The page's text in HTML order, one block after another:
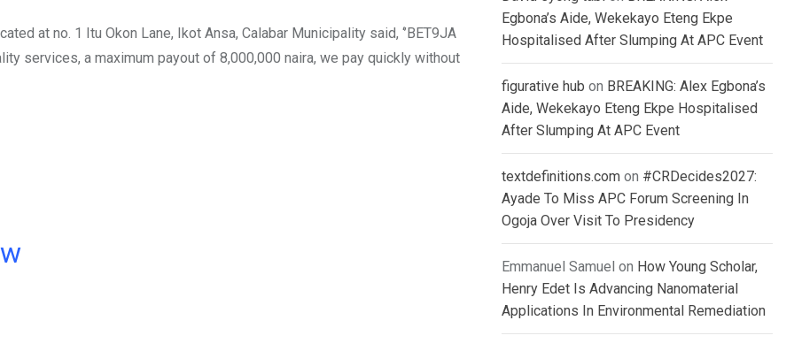
at no. 1 Itu Okon Lane, Ikot Ansa, Calabar Municipality said, ‘’BET9JA
services, a maximum payout of 8,000,000 naira, we pay quickly without
Egbona’s Aide, Wekekayo Eteng Ekpe
Hospitalised After Slumping At APC Event
figurative hub on BREAKING: Alex Egbona’s
Aide, Wekekayo Eteng Ekpe Hospitalised
After Slumping At APC Event
textdefinitions.com on #CRDecides2027:
Ayade To Miss APC Forum Screening In
Ogoja Over Visit To Presidency
Emmanuel Samuel on How Young Scholar,
Henry Edet Is Advancing Nanomaterial
Applications In Environmental Remediation